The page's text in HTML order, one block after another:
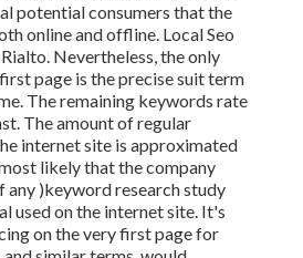
potential consumers that the
online and offline. Local Seo
Nevertheless, the only
page is the precise suit term
The remaining keywords rate
The amount of regular
internet site is approximated
likely that the company
any )keyword research study
used on the internet site. It's
on the very first page for